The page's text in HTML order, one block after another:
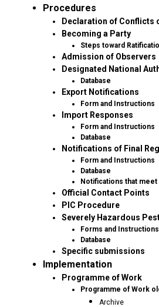
Procedures
Declaration of Conflicts
Becoming a Party
Steps toward
Admission of Observers
Designated National
Database
Export Notifications
Form and Instructions
Import Responses
Form and Instructions
Database
Notifications of Final
Form and Instructions
Database
Notifications that meet
Official Contact Points
PIC Procedure
Severely Hazardous
Forms and Instructions
Database
Specific submissions
Implementation
Programme of Work
Programme of Work
Archive